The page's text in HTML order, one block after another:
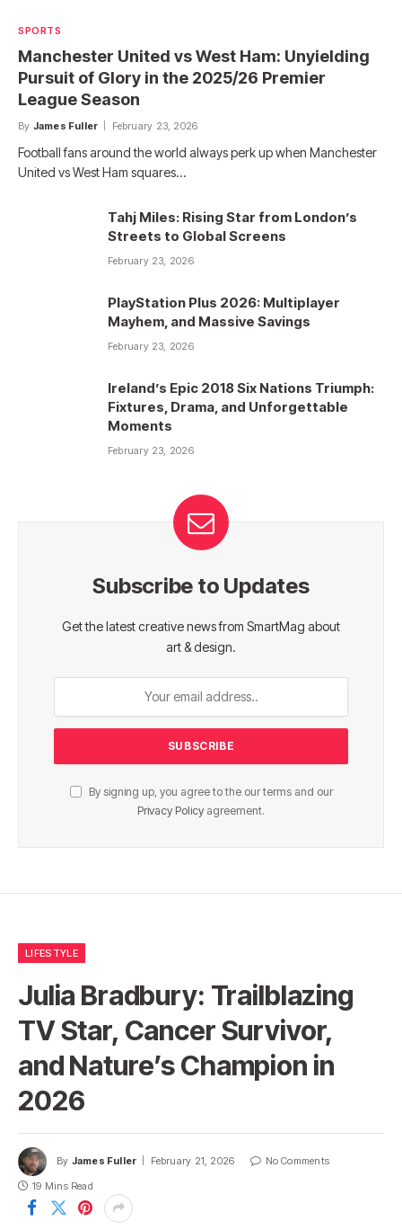
SPORTS
Manchester United vs West Ham: Unyielding
Pursuit of Glory in the 2025/26 Premier
League Season
By James Fuller February 23, 2026
Football fans around the world always perk up when Manchester
United vs West Ham squares…
Tahj Miles: Rising Star from London’s
Streets to Global Screens
February 23, 2026
PlayStation Plus 2026: Multiplayer
Mayhem, and Massive Savings
February 23, 2026
Ireland’s Epic 2018 Six Nations Triumph:
Fixtures, Drama, and Unforgettable
Moments
February 23, 2026
Subscribe to Updates
Get the latest creative news from SmartMag about
art & design.
By signing up, you agree to the our terms and our
Privacy Policy agreement.
LIFESTYLE
Julia Bradbury: Trailblazing
TV Star, Cancer Survivor,
and Nature’s Champion in
2026
By James Fuller February 21, 2026
No Comments
19 Mins Read